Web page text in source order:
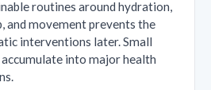
routines around hydration,
and movement prevents the
interventions later. Small
into major health